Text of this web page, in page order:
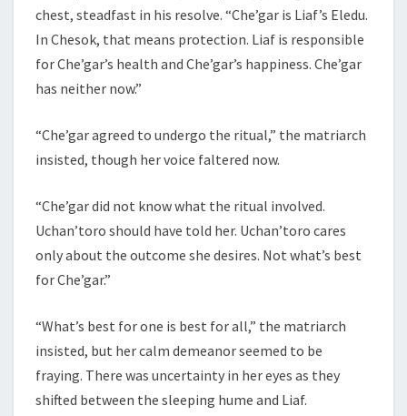
chest, steadfast in his resolve. “Che’gar is Liaf’s Eledu.
In Chesok, that means protection. Liaf is responsible
for Che’gar’s health and Che’gar’s happiness. Che’gar
has neither now.”
“Che’gar agreed to undergo the ritual,” the matriarch
insisted, though her voice faltered now.
“Che’gar did not know what the ritual involved.
Uchan’toro should have told her. Uchan’toro cares
only about the outcome she desires. Not what’s best
for Che’gar.”
“What’s best for one is best for all,” the matriarch
insisted, but her calm demeanor seemed to be
fraying. There was uncertainty in her eyes as they
shifted between the sleeping hume and Liaf.